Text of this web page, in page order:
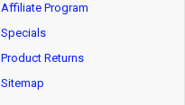
Affiliate Program
Specials
Product Returns
Sitemap